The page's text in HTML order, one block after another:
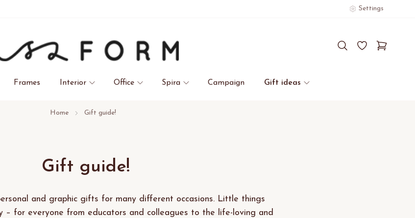
Settings
Frames Interior Office Spira Campaign Gift ideas
Home Gift guide!
Gift guide!
and graphic gifts for many different occasions. Little things
– for everyone from educators and colleagues to the life-loving and